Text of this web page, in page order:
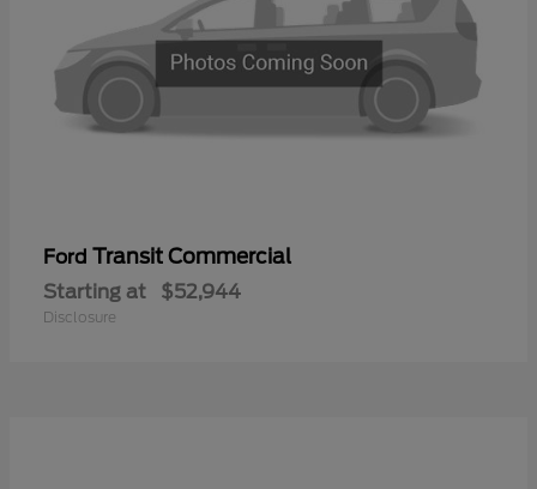
Ford Transit Commercial
Starting at $52,944
Disclosure